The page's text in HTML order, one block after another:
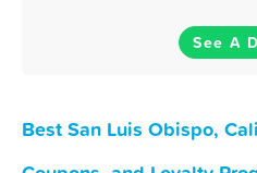
See A
Best San Luis Obispo,